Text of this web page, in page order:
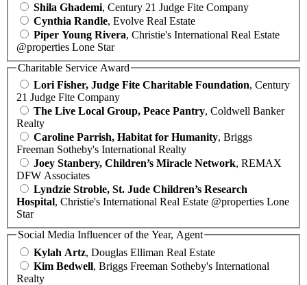
Shila Ghademi, Century 21 Judge Fite Company
Cynthia Randle, Evolve Real Estate
Piper Young Rivera, Christie's International Real Estate
@properties Lone Star
Charitable Service Award
Lori Fisher, Judge Fite Charitable Foundation, Century
21 Judge Fite Company
The Live Local Group, Peace Pantry, Coldwell Banker
Realty
Caroline Parrish, Habitat for Humanity, Briggs
Freeman Sotheby's International Realty
Joey Stanbery, Children’s Miracle Network, REMAX
DFW Associates
Lyndzie Stroble, St. Jude Children’s Research
Hospital, Christie's International Real Estate @properties Lone
Star
Social Media Influencer of the Year, Agent
Kylah Artz, Douglas Elliman Real Estate
Kim Bedwell, Briggs Freeman Sotheby's International
Realty